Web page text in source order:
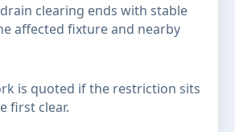
clearing ends with stable
affected fixture and nearby
is quoted if the restriction sits
first clear.